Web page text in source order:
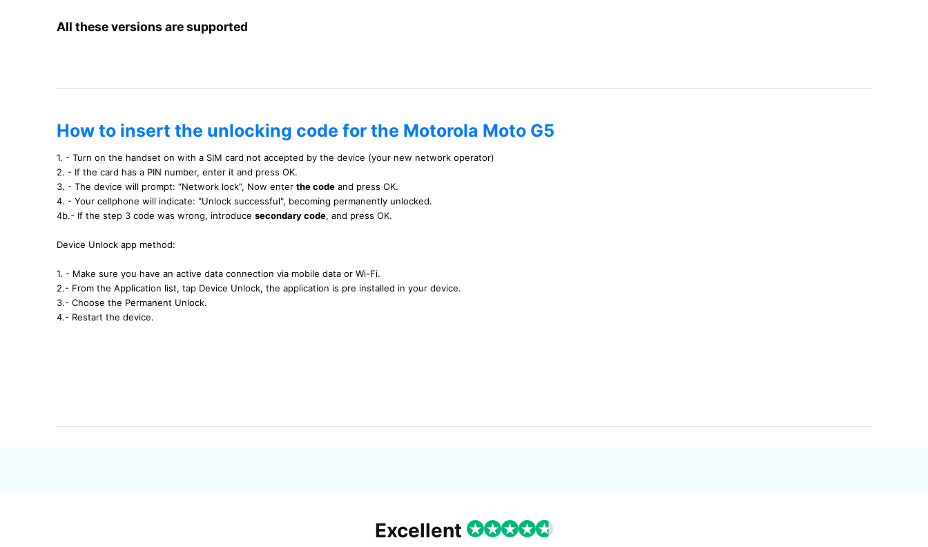
All these versions are supported
How to insert the unlocking code for the Motorola Moto G5
1. - Turn on the handset on with a SIM card not accepted by the device (your new network operator)
2. - If the card has a PIN number, enter it and press OK.
3. - The device will prompt: “Network lock”, Now enter the code and press OK.
4. - Your cellphone will indicate: "Unlock successful", becoming permanently unlocked.
4b.- If the step 3 code was wrong, introduce secondary code, and press OK.
Device Unlock app method:
1. - Make sure you have an active data connection via mobile data or Wi-Fi.
2.- From the Application list, tap Device Unlock, the application is pre installed in your device.
3.- Choose the Permanent Unlock.
4.- Restart the device.
Excellent